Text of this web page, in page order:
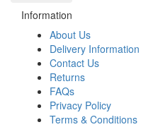
Information
About Us
Delivery Information
Contact Us
Returns
FAQs
Privacy Policy
Terms & Conditions